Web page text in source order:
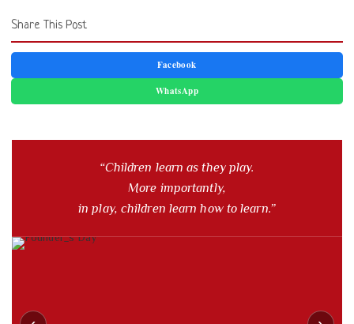
Share This Post
Facebook
WhatsApp
“Children learn as they play.
More importantly,
in play, children learn how to learn.”